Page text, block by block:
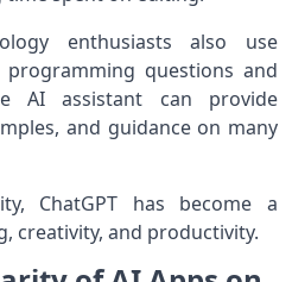
enthusiasts also use
programming questions and
AI assistant can provide
and guidance on many
ChatGPT has become a
creativity, and productivity.